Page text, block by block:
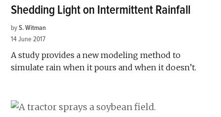
Shedding Light on Intermittent Rainfall
by S. Witman
14 June 2017
A study provides a new modeling method to
simulate rain when it pours and when it doesn’t.